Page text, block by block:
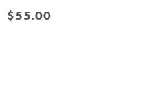
$55.00
$55.00